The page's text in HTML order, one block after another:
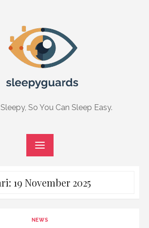
So You Can Sleep Easy.
19 November 2025
NEWS